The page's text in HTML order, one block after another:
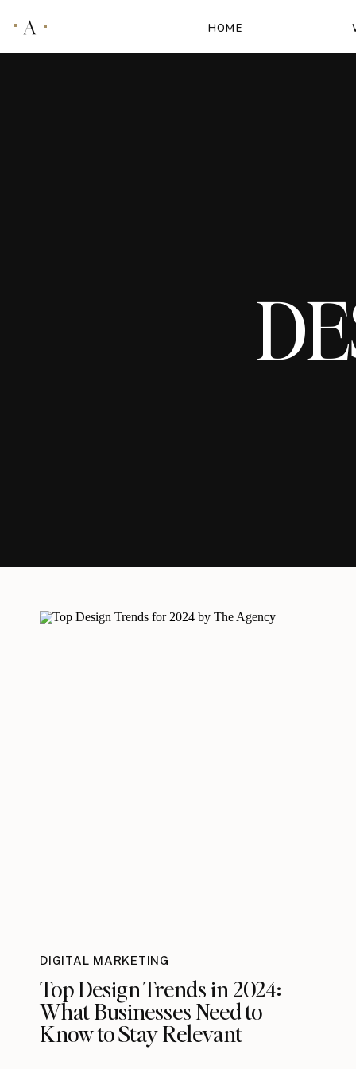
A HOME
DIGITAL MARKETING
Top Design Trends in 2024:
What Businesses Need to
Know to Stay Relevant